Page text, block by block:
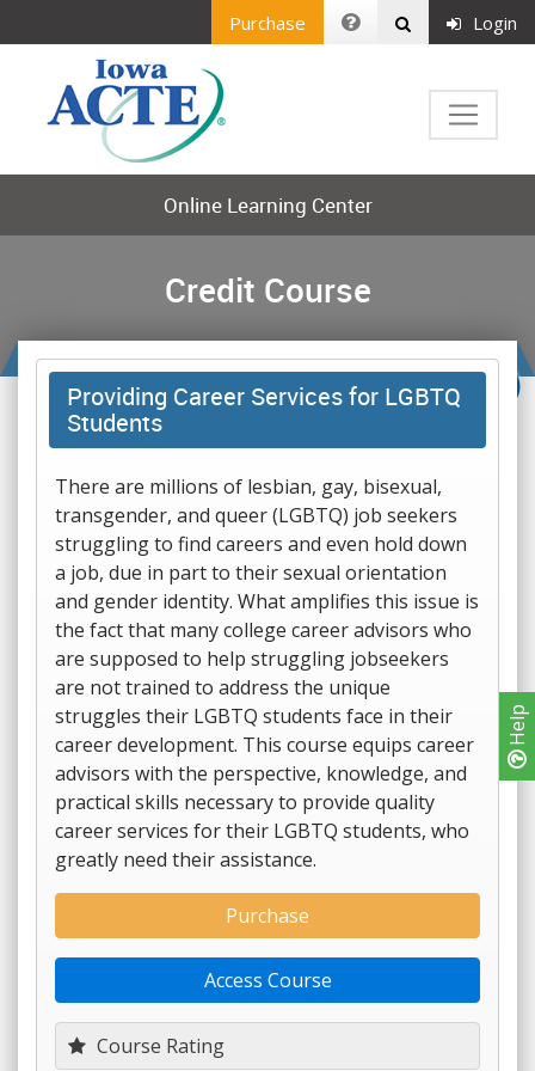
Help
Purchase Login
Online Learning Center
Credit Course
Providing Career Services for LGBTQ
Students
There are millions of lesbian, gay, bisexual,
transgender, and queer (LGBTQ) job seekers
struggling to find careers and even hold down
a job, due in part to their sexual orientation
and gender identity. What amplifies this issue is
the fact that many college career advisors who
are supposed to help struggling jobseekers
are not trained to address the unique
struggles their LGBTQ students face in their
career development. This course equips career
advisors with the perspective, knowledge, and
practical skills necessary to provide quality
career services for their LGBTQ students, who
greatly need their assistance.
Course Rating
Purchase
Access Course